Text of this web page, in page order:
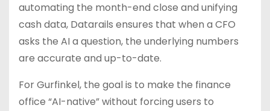
automating the month-end close and unifying
cash data, Datarails ensures that when a CFO
asks the AI a question, the underlying numbers
are accurate and up-to-date.
For Gurfinkel, the goal is to make the finance
office “AI-native” without forcing users to